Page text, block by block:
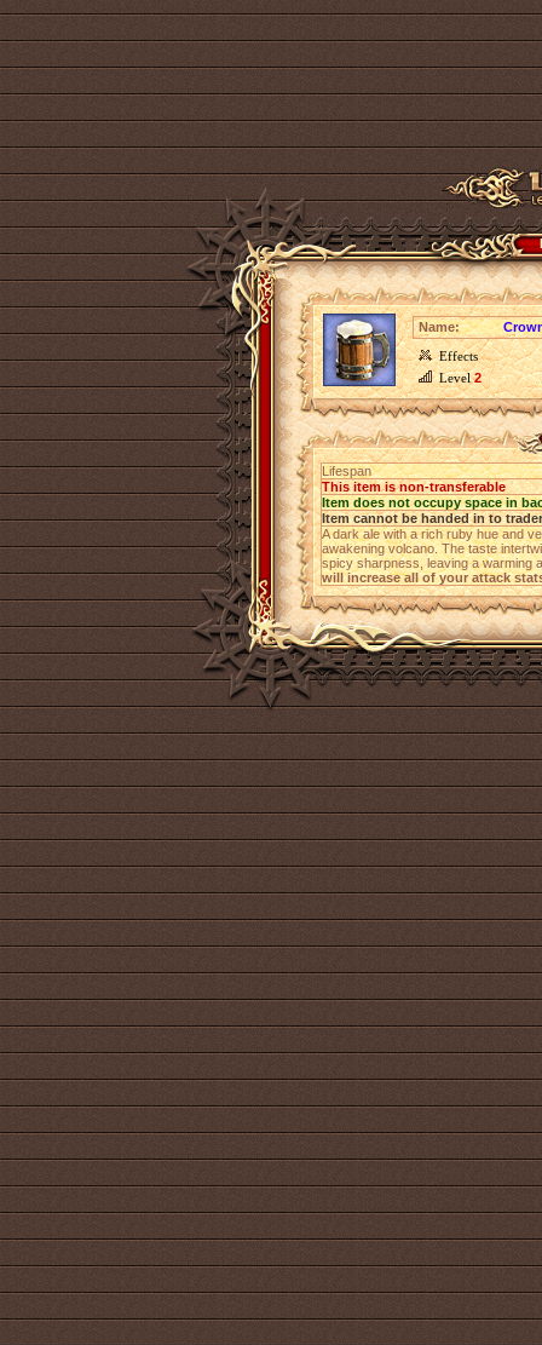
Name:
Effects
Level2
Lifespan
This item is non-transferable
Item does not occupy space in
Item cannot be handed in to trader
A dark ale with a rich ruby hue and
awakening volcano. The taste
spicy sharpness, leaving a warming
will increase all of your attack